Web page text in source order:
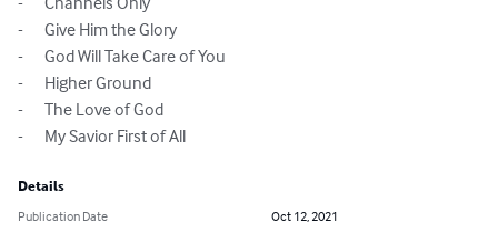
-	Give Him the Glory
-	God Will Take Care of You
-	Higher Ground
-	The Love of God
-	My Savior First of All
Details
Publication Date
Oct 12, 2021